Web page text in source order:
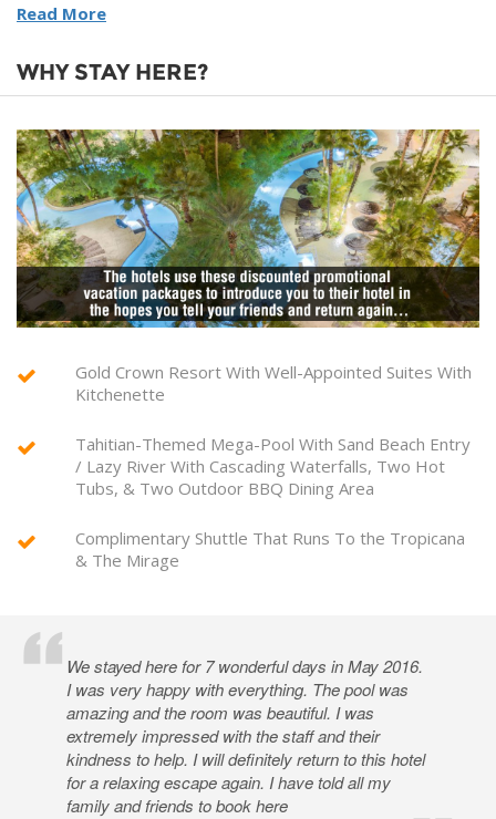
Read More
WHY STAY HERE?
Gold Crown Resort With Well-Appointed Suites With
Kitchenette
Tahitian-Themed Mega-Pool With Sand Beach Entry
/ Lazy River With Cascading Waterfalls, Two Hot
Tubs, & Two Outdoor BBQ Dining Area
Complimentary Shuttle That Runs To the Tropicana
& The Mirage
We stayed here for 7 wonderful days in May 2016.
I was very happy with everything. The pool was
amazing and the room was beautiful. I was
extremely impressed with the staff and their
kindness to help. I will definitely return to this hotel
for a relaxing escape again. I have told all my
family and friends to book here